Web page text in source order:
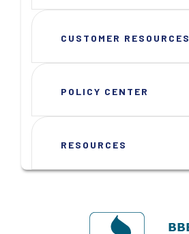
CUSTOMER RESOURCES
POLICY CENTER
RESOURCES